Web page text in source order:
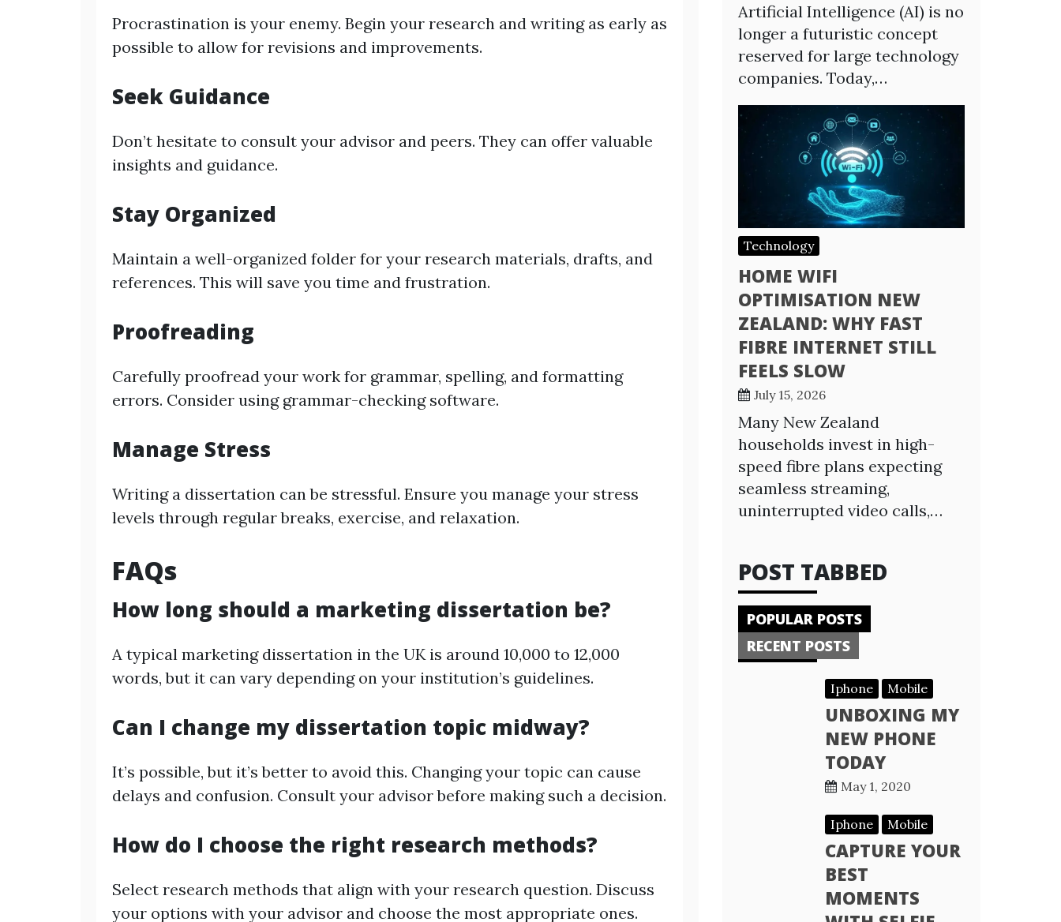
Procrastination is your enemy. Begin your research and writing as early as
possible to allow for revisions and improvements.
Seek Guidance
Don’t hesitate to consult your advisor and peers. They can offer valuable
insights and guidance.
Stay Organized
Maintain a well-organized folder for your research materials, drafts, and
references. This will save you time and frustration.
Proofreading
Carefully proofread your work for grammar, spelling, and formatting
errors. Consider using grammar-checking software.
Manage Stress
Writing a dissertation can be stressful. Ensure you manage your stress
levels through regular breaks, exercise, and relaxation.
FAQs
How long should a marketing dissertation be?
A typical marketing dissertation in the UK is around 10,000 to 12,000
words, but it can vary depending on your institution’s guidelines.
Can I change my dissertation topic midway?
It’s possible, but it’s better to avoid this. Changing your topic can cause
delays and confusion. Consult your advisor before making such a decision.
How do I choose the right research methods?
Select research methods that align with your research question. Discuss
your options with your advisor and choose the most appropriate ones.
Artificial Intelligence (AI) is no
longer a futuristic concept
reserved for large technology
companies. Today,…
Technology
HOME WIFI
OPTIMISATION NEW
ZEALAND: WHY FAST
FIBRE INTERNET STILL
FEELS SLOW
July 15, 2026
Many New Zealand
households invest in high-
speed fibre plans expecting
seamless streaming,
uninterrupted video calls,…
POST TABBED
POPULAR POSTS
RECENT POSTS
Iphone Mobile
UNBOXING MY
NEW PHONE
TODAY
May 1, 2020
Iphone Mobile
CAPTURE YOUR
BEST
MOMENTS